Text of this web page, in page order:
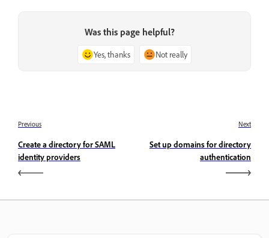
Was this page helpful?
Yes, thanks Not really
Previous
Create a directory for SAML
identity providers
Next
Set up domains for directory
authentication